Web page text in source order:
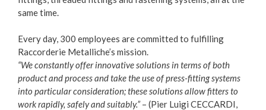
same time.
Every day, 300 employees are committed to fulfilling
Raccorderie Metalliche’s mission.
“We constantly offer innovative solutions in terms of both
product and process and take the use of press-fitting systems
into particular consideration; these solutions allow fitters to
work rapidly, safely and suitably.”– (Pier Luigi CECCARDI,